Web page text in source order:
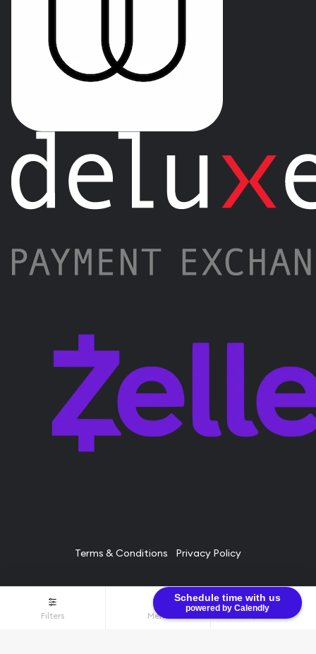
Schedule time with us
powered by Calendly
Filters Menu $0.00
Terms & Conditions Privacy Policy
© Bullion Brothers LLC 2026. All Rights Reserved.